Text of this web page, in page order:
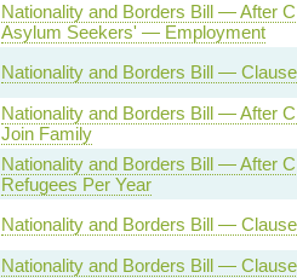
Nationality and Borders Bill — After
Asylum Seekers' — Employment
Nationality and Borders Bill —
Nationality and Borders Bill — After
Join Family
Nationality and Borders Bill — After
Refugees Per Year
Nationality and Borders Bill —
Nationality and Borders Bill —